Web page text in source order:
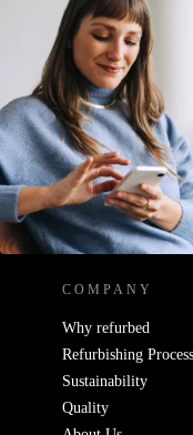
Sign
time
Never
REFURBED
COMPANY
Why refurbed
Refurbishing Process
Sustainability
Quality